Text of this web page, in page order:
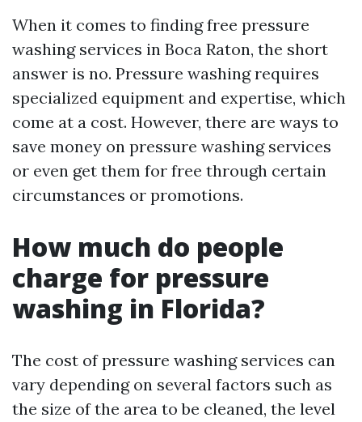
When it comes to finding free pressure
washing services in Boca Raton, the short
answer is no. Pressure washing requires
specialized equipment and expertise, which
come at a cost. However, there are ways to
save money on pressure washing services
or even get them for free through certain
circumstances or promotions.
How much do people
charge for pressure
washing in Florida?
The cost of pressure washing services can
vary depending on several factors such as
the size of the area to be cleaned, the level